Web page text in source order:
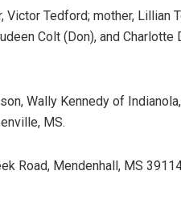
Victor Tedford; mother, Lillian
Colt (Don), and Charlotte
Wally Kennedy of
MS.
Road, Mendenhall, MS